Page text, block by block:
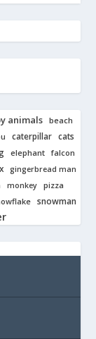
animals beach
caterpillar cats
elephant falcon
gingerbread man
monkey pizza
snowman